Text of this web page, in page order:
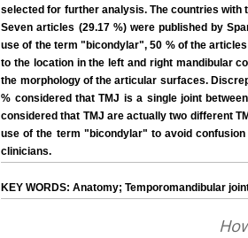
selected for further analysis. The countries with
Seven articles (29.17 %) were published by
use of the term "bicondylar", 50 % of the
to the location in the left and right mandibular
the morphology of the articular surfaces.
% considered that TMJ is a single joint
considered that TMJ are actually two different
use of the term "bicondylar" to avoid
clinicians.
KEY WORDS: Anatomy; Temporomandibular